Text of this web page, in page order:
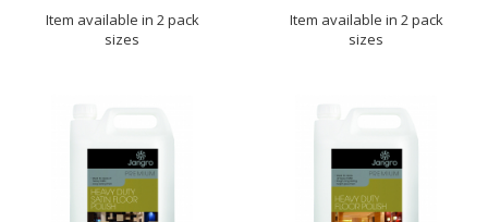
Item available in 2 pack
sizes
Item available in 2 pack
sizes